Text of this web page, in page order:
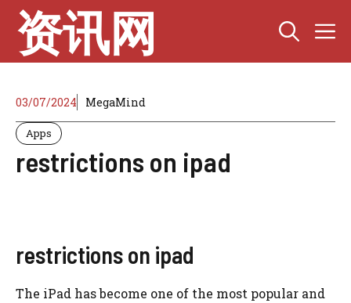
Skip
content
资讯网
03/07/2024 MegaMind
Apps
restrictions on ipad
restrictions on ipad
The iPad has become one of the most popular and